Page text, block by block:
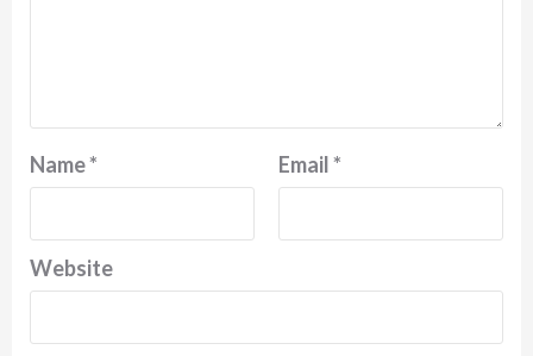
Name* Email*
Website